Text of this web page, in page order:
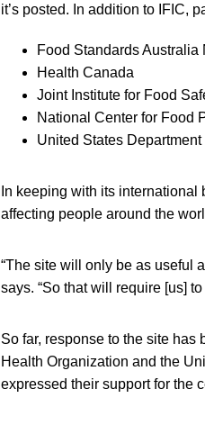
it’s posted. In addition to IFIC,
Food Standards Australia
Health Canada
Joint Institute for Food
National Center for Food
United States
In keeping with its
affecting people around the
“The site will only be as useful
says. “So that will require [us]
So far, response to the site has
Health Organization and the
expressed their support for the